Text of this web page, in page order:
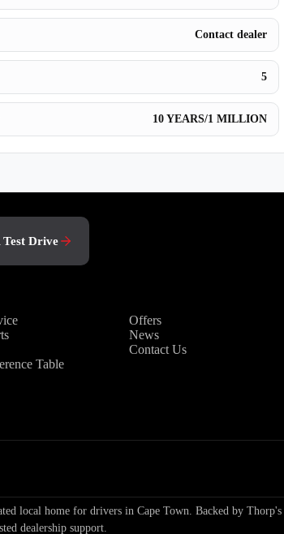
Contact dealer
5
10 YEARS/1 MILLION
Test Drive
Table
Offers
News
Contact Us
local home for drivers in Cape Town. Backed by Thorp's
dealership support.